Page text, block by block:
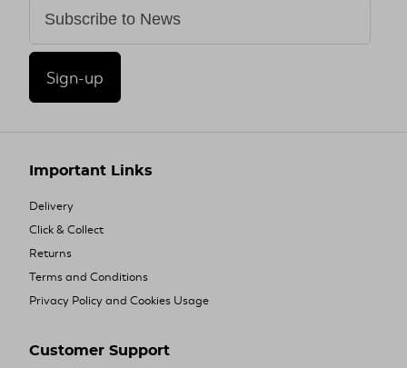
Sign-up
Important Links
Delivery
Click & Collect
Returns
Terms and Conditions
Privacy Policy and Cookies Usage
Customer Support